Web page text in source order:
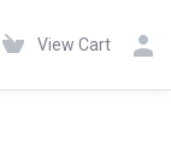
View Cart